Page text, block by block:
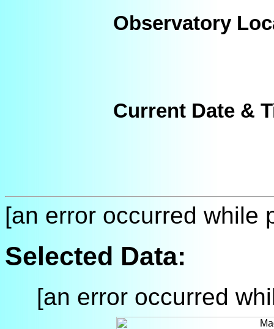
Observatory
Current Date &
[an error occurred while
Selected Data:
[an error occurred